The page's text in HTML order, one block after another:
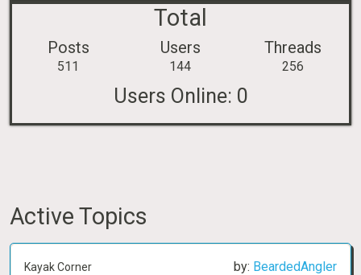
Total
Posts
511
Users
144
Threads
256
Users Online: 0
Active Topics
Kayak Corner by: BeardedAngler